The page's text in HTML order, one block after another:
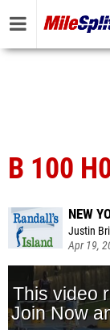
B 100
NEW
Justin
Apr 19,